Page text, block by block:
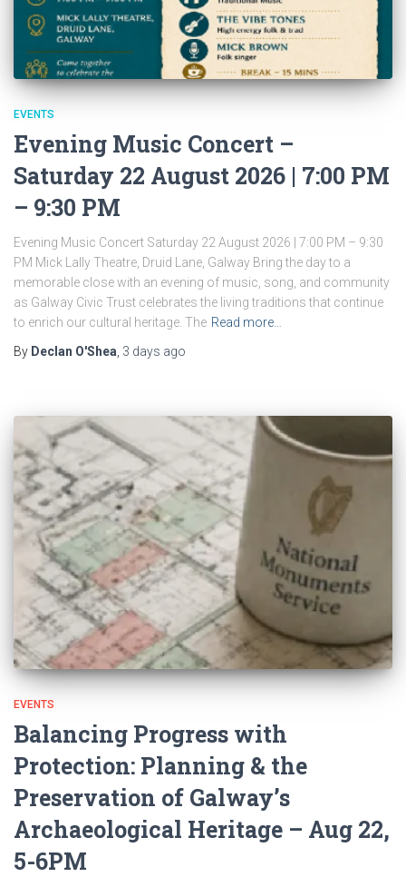
EVENTS
Evening Music Concert –
Saturday 22 August 2026 | 7:00 PM
– 9:30 PM
Evening Music Concert Saturday 22 August 2026 | 7:00 PM – 9:30
PM Mick Lally Theatre, Druid Lane, Galway Bring the day to a
memorable close with an evening of music, song, and community
as Galway Civic Trust celebrates the living traditions that continue
to enrich our cultural heritage. The Read more…
By Declan O'Shea, 3 days ago
EVENTS
Balancing Progress with
Protection: Planning & the
Preservation of Galway’s
Archaeological Heritage – Aug 22,
5-6PM